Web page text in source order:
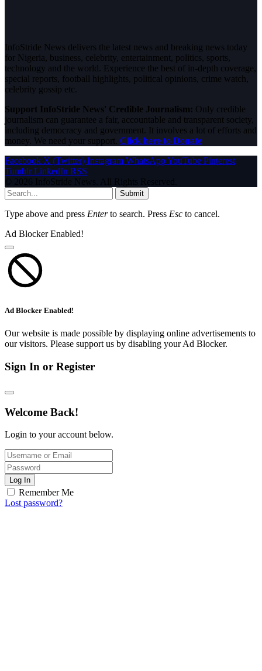
InfoStride News delivers the latest news and breaking news today
for Nigeria, business, celebrity, entertainment, politics, sports,
technology and the world. Experience the best of in-depth coverage,
special reports, football highlights, political opinions, crime watch,
celebrity gossip etc.
Support InfoStride News' Credible Journalism: Only credible
journalism can guarantee a fair, accountable and transparent society,
including democracy and government. It involves a lot of efforts and
money. We need your support. Click here to Donate
Facebook X (Twitter) Instagram WhatsAppYouTube Pinterest
Tumblr LinkedIn RSS
© 2026 InfoStride News. All Rights Reserved.
Submit
Type above and press Enterto search. Press Esc to cancel.
Ad Blocker Enabled!
Ad Blocker Enabled!
Our website is made possible by displaying online advertisements to
our visitors. Please support us by disabling your Ad Blocker.
Sign In or Register
Welcome Back!
Login to your account below.
Log In
Remember Me
Lost password?